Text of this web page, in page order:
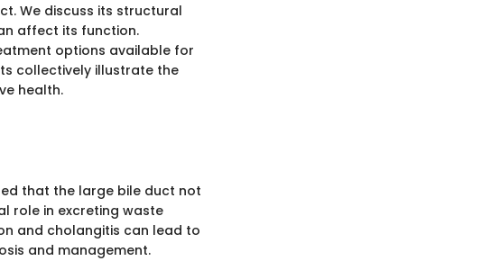
We discuss its structural
affect its function.
options available for
collectively illustrate the
health.
that the large bile duct not
role in excreting waste
and cholangitis can lead to
and management.